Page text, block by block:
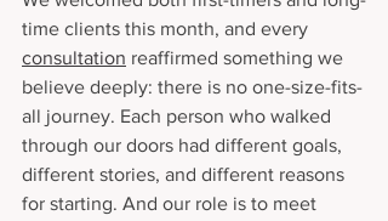
time clients this month, and every
consultation reaffirmed something we
believe deeply: there is no one-size-fits-
all journey. Each person who walked
through our doors had different goals,
different stories, and different reasons
for starting. And our role is to meet